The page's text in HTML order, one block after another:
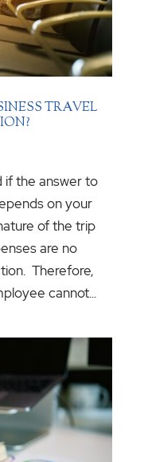
TRAVEL
if the answer to
on your
of the trip
are no
Therefore,
cannot...